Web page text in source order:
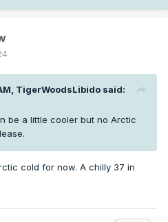
TigerWoodsLibido said:
be a little cooler but no Arctic
cold for now. A chilly 37 in